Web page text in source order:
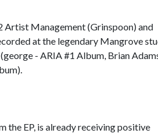
Artist Management (Grinspoon) and
at the legendary Mangrove
- ARIA #1 Album, Brian
the EP, is already receiving positive